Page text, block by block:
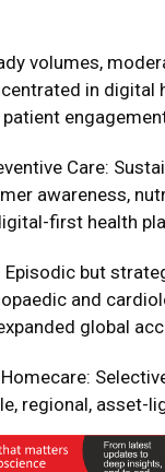
volumes,
in digital
Care:
awareness,
first health
Episodic but
and
global
regional, asset-